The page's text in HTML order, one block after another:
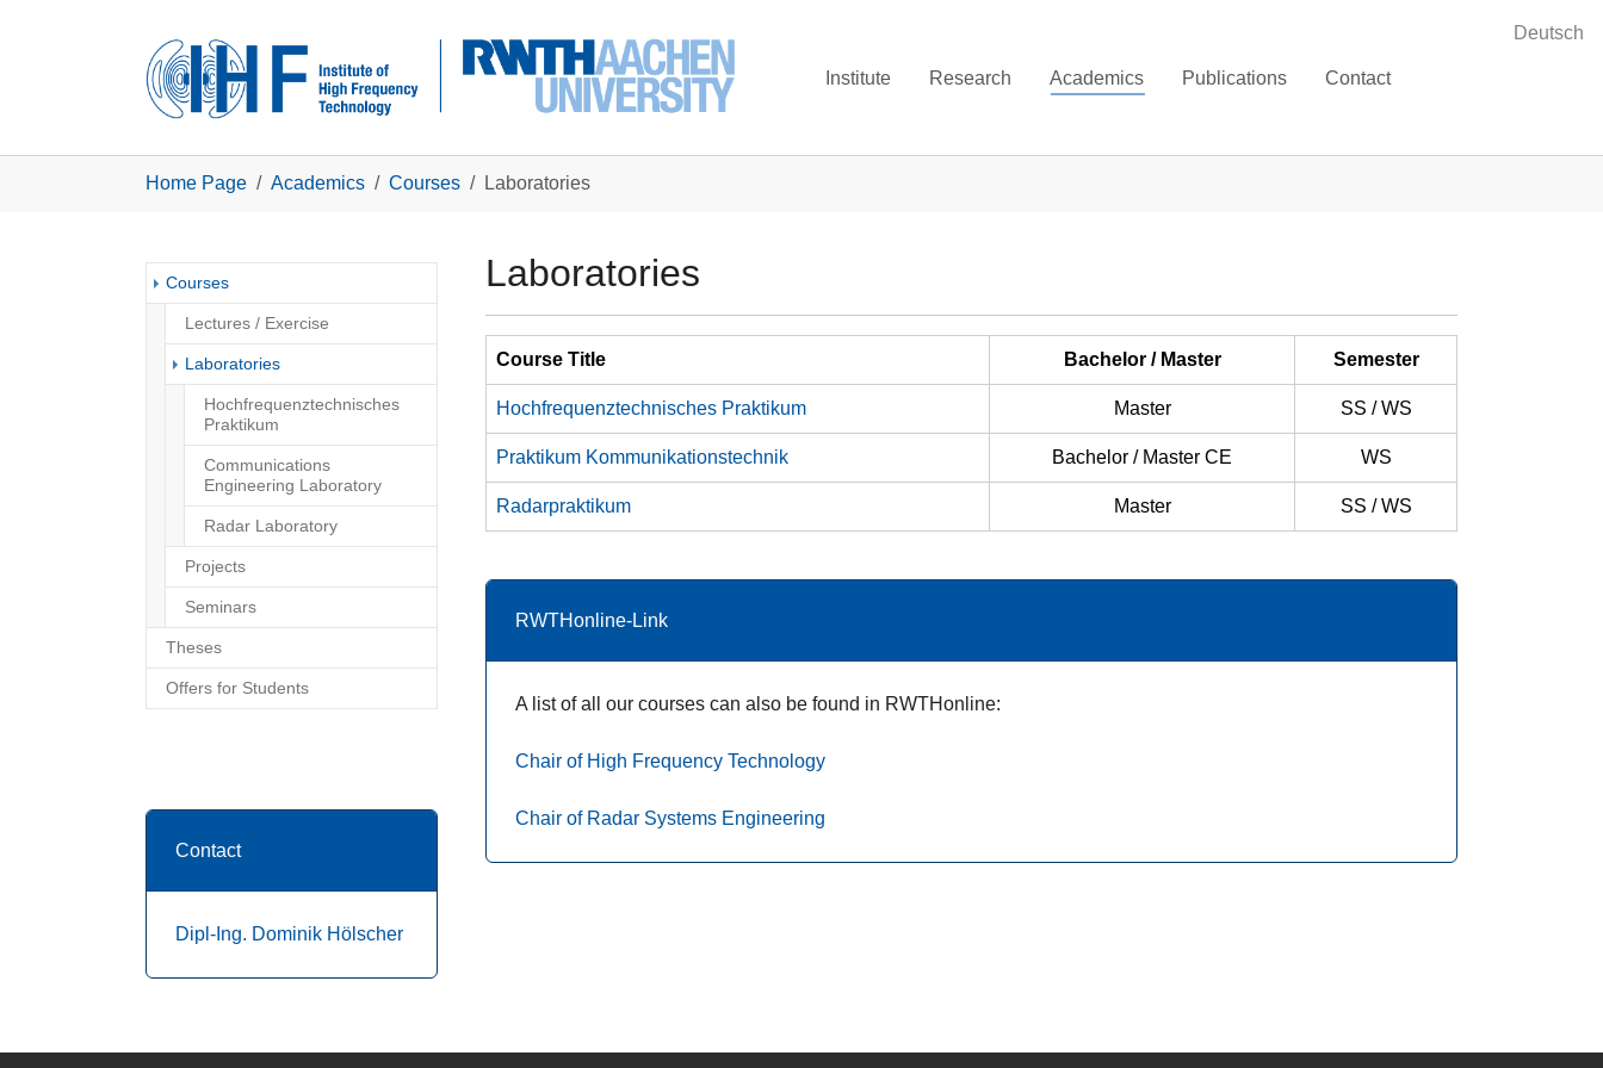
Deutsch
Institute Research Academics Publications Contact
Home Page Academics Courses Laboratories
Courses
Lectures / Exercise
Laboratories(current)
Hochfrequenztechnisches
Praktikum
Communications
Engineering Laboratory
Radar Laboratory
Projects
Seminars
Theses
Offers for Students
Contact
Dipl-Ing. Dominik Hölscher
Laboratories
Course Title Bachelor / Master Semester
Hochfrequenztechnisches Praktikum Master SS / WS
Praktikum Kommunikationstechnik Bachelor / Master CE WS
Radarpraktikum Master SS / WS
RWTHonline-Link
A list of all our courses can also be found in RWTHonline:
Chair of High Frequency Technology
Chair of Radar Systems Engineering